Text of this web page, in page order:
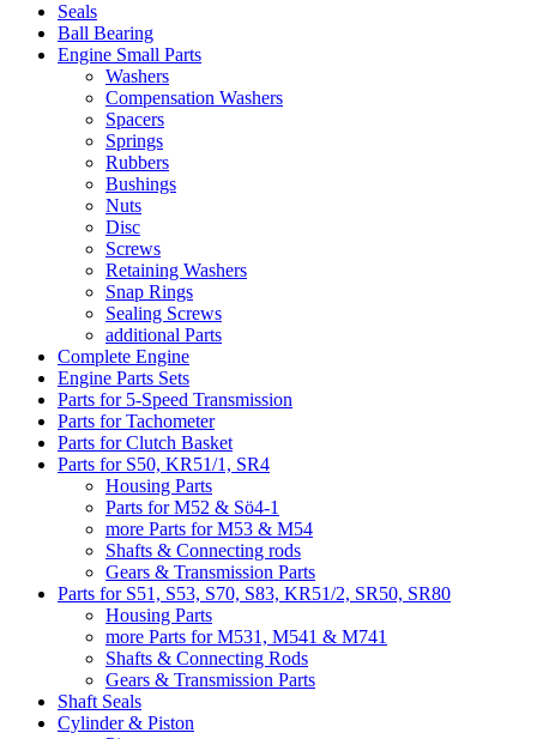
Seals
Ball Bearing
Engine Small Parts
Washers
Compensation Washers
Spacers
Springs
Rubbers
Bushings
Nuts
Disc
Screws
Retaining Washers
Snap Rings
Sealing Screws
additional Parts
Complete Engine
Engine Parts Sets
Parts for 5-Speed Transmission
Parts for Tachometer
Parts for Clutch Basket
Parts for S50, KR51/1, SR4
Housing Parts
Parts for M52 & Sö4-1
more Parts for M53 & M54
Shafts & Connecting rods
Gears & Transmission Parts
Parts for S51, S53, S70, S83, KR51/2, SR50, SR80
Housing Parts
more Parts for M531, M541 & M741
Shafts & Connecting Rods
Gears & Transmission Parts
Shaft Seals
Cylinder & Piston